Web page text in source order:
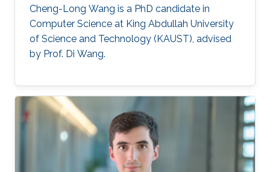
Cheng-Long Wang is a PhD candidate in
Computer Science at King Abdullah University
of Science and Technology (KAUST), advised
by Prof. Di Wang.